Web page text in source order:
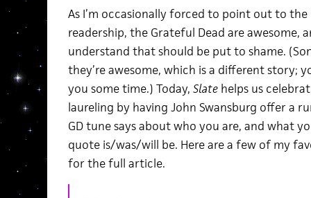
As I’m occasionally forced to point out to
readership, the Grateful Dead are awesome,
understand that should be put to shame.
they’re awesome, which is a different story;
you some time.) Today, Slatehelps us
laureling by having John Swansburg offer a
GD tune says about who you are, and what
quote is/was/will be. Here are a few of my
for the full article.